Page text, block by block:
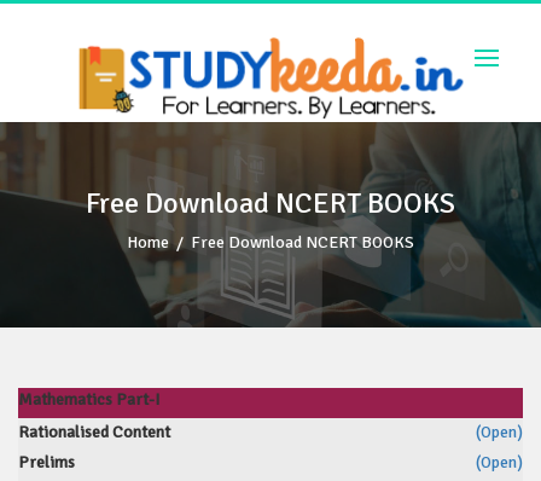
Skip
Free Download NCERT BOOKS
Home / Free Download NCERT BOOKS
Mathematics Part-I
Rationalised Content
(Open)
Prelims
(Open)